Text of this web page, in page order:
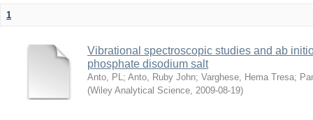
1
Vibrational spectroscopic studies and ab
phosphate disodium salt
Anto, PL; Anto, Ruby John; Varghese, Hema Tresa;
(Wiley Analytical Science, 2009-08-19)